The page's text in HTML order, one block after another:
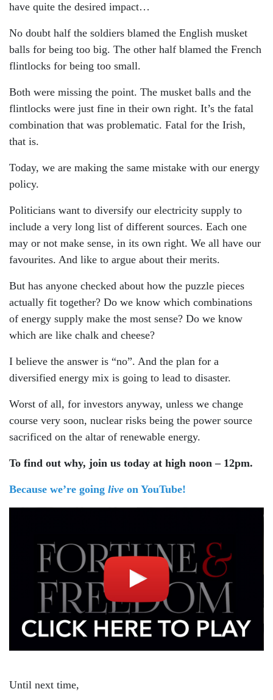
have quite the desired impact…
No doubt half the soldiers blamed the English musket
balls for being too big. The other half blamed the French
flintlocks for being too small.
Both were missing the point. The musket balls and the
flintlocks were just fine in their own right. It’s the fatal
combination that was problematic. Fatal for the Irish,
that is.
Today, we are making the same mistake with our energy
policy.
Politicians want to diversify our electricity supply to
include a very long list of different sources. Each one
may or not make sense, in its own right. We all have our
favourites. And like to argue about their merits.
But has anyone checked about how the puzzle pieces
actually fit together? Do we know which combinations
of energy supply make the most sense? Do we know
which are like chalk and cheese?
I believe the answer is “no”. And the plan for a
diversified energy mix is going to lead to disaster.
Worst of all, for investors anyway, unless we change
course very soon, nuclear risks being the power source
sacrificed on the altar of renewable energy.
To find out why, join us today at high noon – 12pm.
Because we’re going live on YouTube!
Until next time,